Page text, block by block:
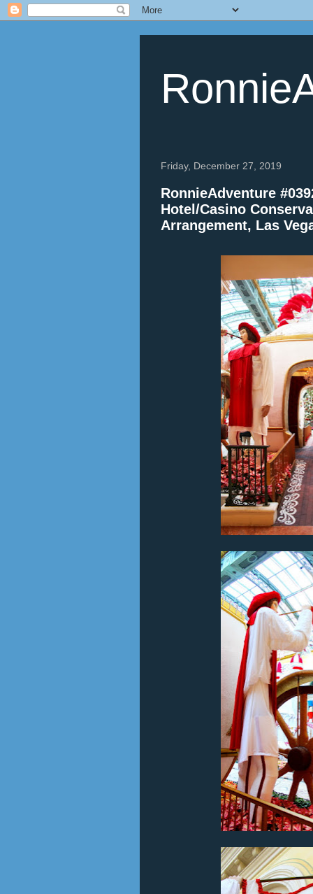
Friday, December 27, 2019
RonnieAdventure
Hotel/Casino
Arrangement, Las